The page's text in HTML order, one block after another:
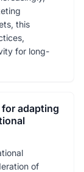
this
for long-
adapting
of